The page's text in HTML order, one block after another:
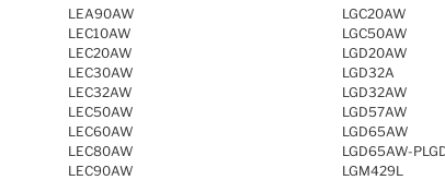
LEA90AW
LEC10AW
LEC20AW
LEC30AW
LEC32AW
LEC50AW
LEC60AW
LEC80AW
LEC90AW
LGC20AW
LGC50AW
LGD20AW
LGD32A
LGD32AW
LGD57AW
LGD65AW
LGD65AW-
LGM429L